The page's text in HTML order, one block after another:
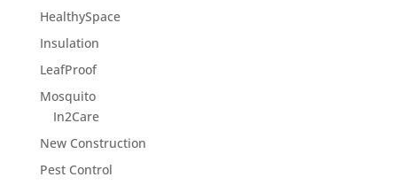
HealthySpace
Insulation
LeafProof
Mosquito
In2Care
New Construction
Pest Control